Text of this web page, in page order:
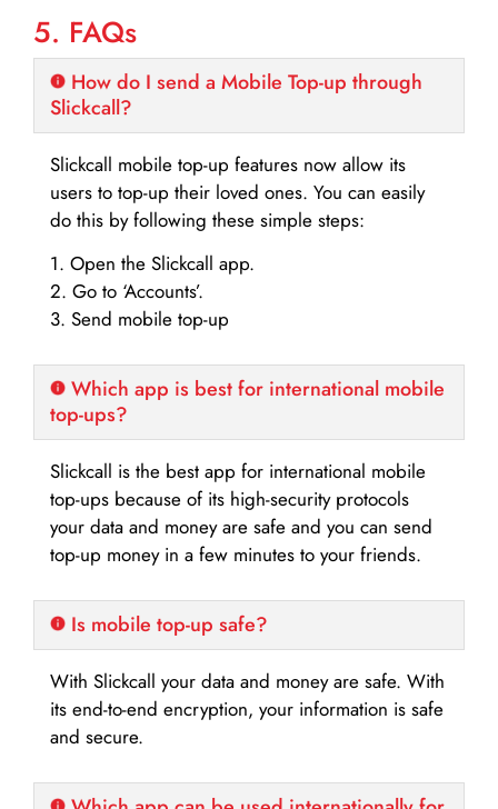
5. FAQs
How do I send a Mobile Top-up through
Slickcall?
Slickcall mobile top-up features now allow its
users to top-up their loved ones. You can easily
do this by following these simple steps:
1. Open the Slickcall app.
2. Go to ‘Accounts’.
3. Send mobile top-up
Which app is best for international mobile
top-ups?
Slickcall is the best app for international mobile
top-ups because of its high-security protocols
your data and money are safe and you can send
top-up money in a few minutes to your friends.
Is mobile top-up safe?
With Slickcall your data and money are safe. With
its end-to-end encryption, your information is safe
and secure.